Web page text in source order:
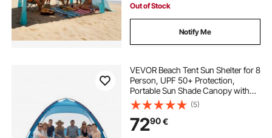
Out of Stock
Notify Me
VEVOR Beach Tent Sun Shelter for 8
Person, UPF 50+ Protection,
Portable Sun Shade Canopy with
Carrying Bag & Sand Pockets,
Lightweight and Easy Setup Beach
Umbrella for Camping Fishing
Outdoor Picnic
(5)
7290€